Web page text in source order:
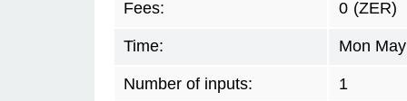
Fees: 0 (ZER)
Time: Mon
Number of inputs: 1